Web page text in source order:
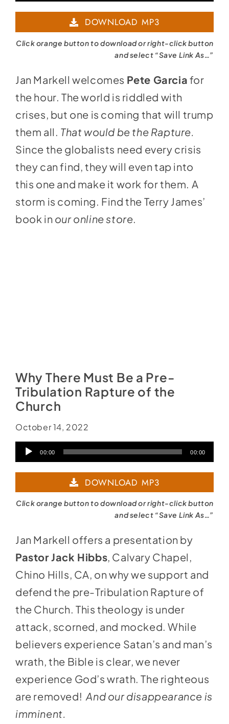
DOWNLOAD MP3
Click orange button to download or right-click button
and select “Save Link As…”
Jan Markell welcomes Pete Garcia for
the hour. The world is riddled with
crises, but one is coming that will trump
them all. That would be the Rapture.
Since the globalists need every crisis
they can find, they will even tap into
this one and make it work for them. A
storm is coming. Find the Terry James’
book in our online store.
Why There Must Be a Pre-
Tribulation Rapture of the
Church
October 14, 2022
Audio00:00 00:00
DOWNLOAD MP3
Click orange button to download or right-click button
and select “Save Link As…”
Jan Markell offers a presentation by
Pastor Jack Hibbs, Calvary Chapel,
Chino Hills, CA, on why we support and
defend the pre-Tribulation Rapture of
the Church. This theology is under
attack, scorned, and mocked. While
believers experience Satan’s and man’s
wrath, the Bible is clear, we never
experience God’s wrath. The righteous
are removed!And our disappearance is
imminent.